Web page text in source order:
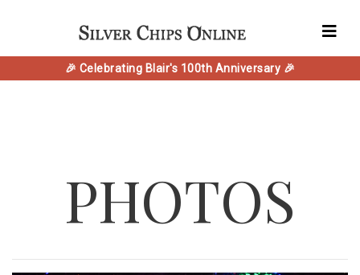
🎉 Celebrating Blair's 100th Anniversary 🎉
PHOTOS